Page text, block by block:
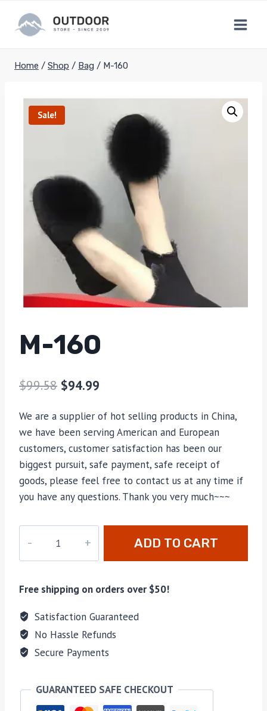
content
Home / Shop / Bag / M-160
Sale!
M-160
$99.58 $94.99
We are a supplier of hot selling products in China,
we have been serving American and European
customers, customer satisfaction has been our
biggest pursuit, safe payment, safe receipt of
goods, please feel free to contact us at any time if
you have any questions. Thank you very much~~~
quantity
ADD TO CART
Free shipping on orders over $50!
Satisfaction Guaranteed
No Hassle Refunds
Secure Payments
GUARANTEED SAFE CHECKOUT